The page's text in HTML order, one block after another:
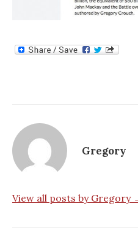
Gregory
View all posts by Gregory